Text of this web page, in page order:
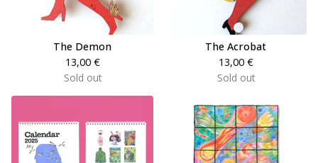
The Demon
13,00 €
Sold out
The Acrobat
13,00 €
Sold out